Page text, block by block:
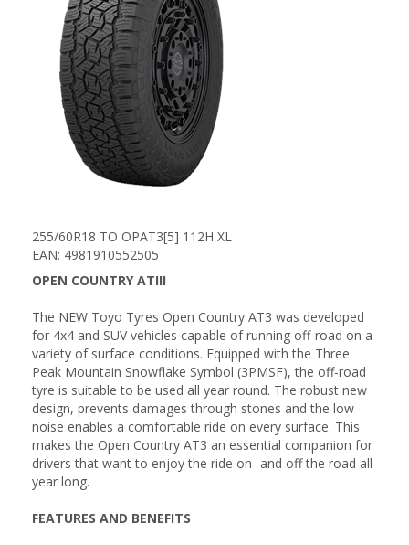
255/60R18 TO OPAT3[5] 112H XL
EAN: 4981910552505
OPEN COUNTRY ATIII
The NEW Toyo Tyres Open Country AT3 was developed
for 4x4 and SUV vehicles capable of running off-road on a
variety of surface conditions. Equipped with the Three
Peak Mountain Snowflake Symbol (3PMSF), the off-road
tyre is suitable to be used all year round. The robust new
design, prevents damages through stones and the low
noise enables a comfortable ride on every surface. This
makes the Open Country AT3 an essential companion for
drivers that want to enjoy the ride on- and off the road all
year long.
FEATURES AND BENEFITS